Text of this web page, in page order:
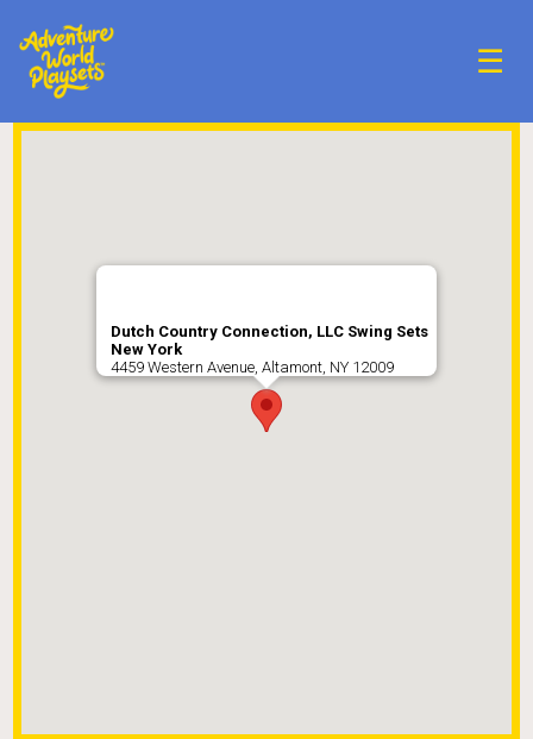
☰
Dutch Country Connection, LLC Swing Sets
New York
4459 Western Avenue, Altamont, NY 12009